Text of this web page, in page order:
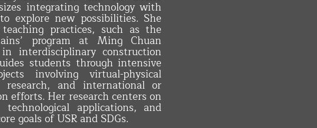
integrating technology with
explore new possibilities. She
practices, such as the
program at Ming Chuan
interdisciplinary construction
students through intensive
involving virtual-physical
and international or
efforts. Her research centers on
applications, and
goals of USR and SDGs.